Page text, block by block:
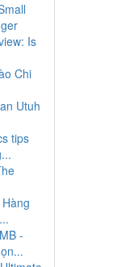
Is
Chi
Utuh
tips
-